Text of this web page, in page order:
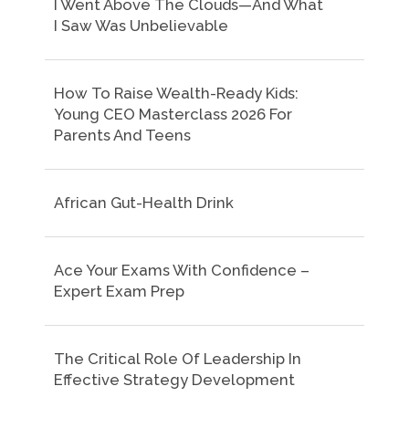
I Went Above The Clouds—And What
I Saw Was Unbelievable
How To Raise Wealth-Ready Kids:
Young CEO Masterclass 2026 For
Parents And Teens
African Gut-Health Drink
Ace Your Exams With Confidence –
Expert Exam Prep
The Critical Role Of Leadership In
Effective Strategy Development